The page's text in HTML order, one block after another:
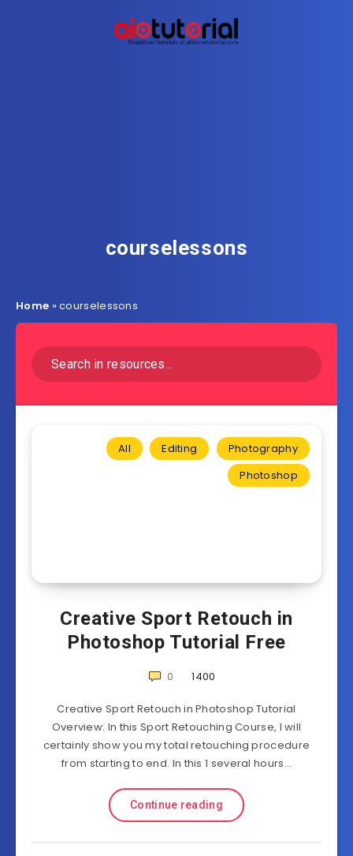
courselessons
Home »courselessons
All Editing
Photography
Photoshop
Creative Sport Retouch in
Photoshop Tutorial Free
0 1400
Creative Sport Retouch in Photoshop Tutorial
Overview: In this Sport Retouching Course, I will
certainly show you my total retouching procedure
from starting to end. In this 1 several hours…
Continue reading